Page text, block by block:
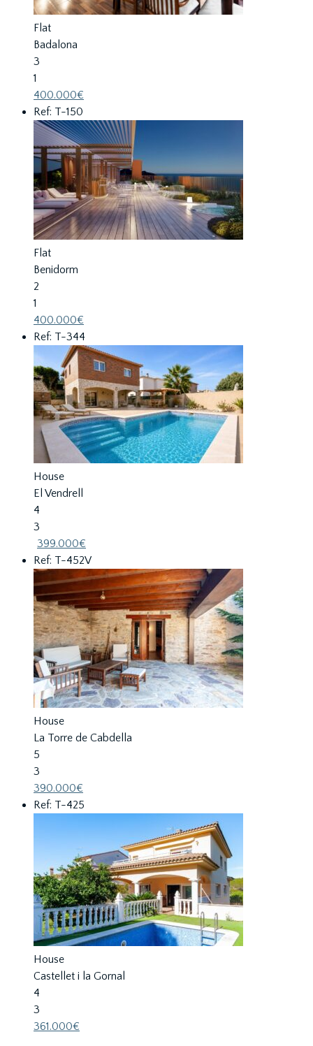
Flat
Badalona
3
1
400.000€
Ref: T-150
Flat
Benidorm
2
1
400.000€
Ref: T-344
House
El Vendrell
4
3
399.000€
Ref: T-452V
House
La Torre de Cabdella
5
3
390.000€
Ref: T-425
House
Castellet i la Gornal
4
3
361.000€